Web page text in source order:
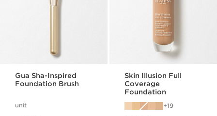
Gua Sha-Inspired
Foundation Brush
unit
Skin Illusion Full
Coverage
Foundation
19